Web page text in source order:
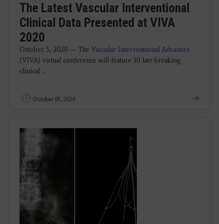
The Latest Vascular Interventional
Clinical Data Presented at VIVA
2020
October 5, 2020 — The Vascular Interventional Advances
(VIVA) virtual conference will feature 10 late-breaking
clinical ...
October 05, 2020